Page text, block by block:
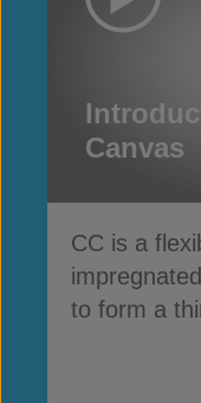
Canvas
CC is a
to form a